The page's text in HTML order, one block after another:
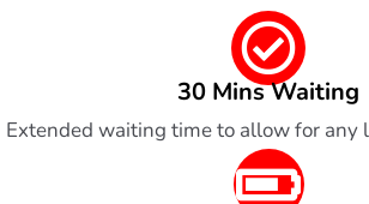
30 Mins Waiting
Extended waiting time to allow for any